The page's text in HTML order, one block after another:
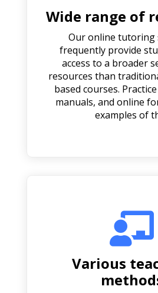
Wide range of
Our online tutoring
frequently provide
access to a broader
resources than
based courses.
manuals, and online
examples of

Various